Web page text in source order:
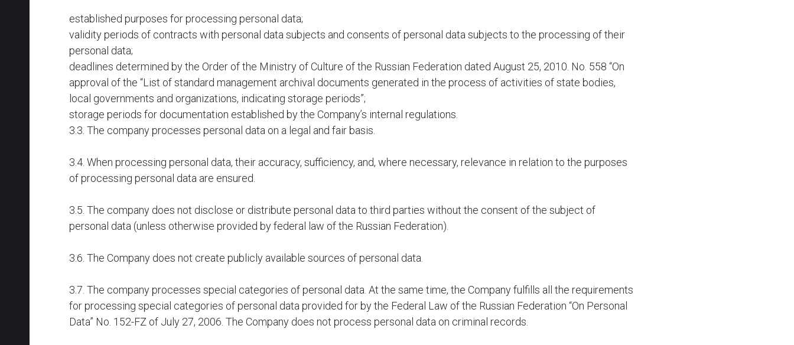
established purposes for processing personal data;
validity periods of contracts with personal data subjects and consents of personal data subjects to the processing of their
personal data;
deadlines determined by the Order of the Ministry of Culture of the Russian Federation dated August 25, 2010. No. 558 “On
approval of the “List of standard management archival documents generated in the process of activities of state bodies,
local governments and organizations, indicating storage periods”;
storage periods for documentation established by the Company’s internal regulations.
3.3. The company processes personal data on a legal and fair basis.
3.4. When processing personal data, their accuracy, sufficiency, and, where necessary, relevance in relation to the purposes
of processing personal data are ensured.
3.5. The company does not disclose or distribute personal data to third parties without the consent of the subject of
personal data (unless otherwise provided by federal law of the Russian Federation).
3.6. The Company does not create publicly available sources of personal data.
3.7. The company processes special categories of personal data. At the same time, the Company fulfills all the requirements
for processing special categories of personal data provided for by the Federal Law of the Russian Federation “On Personal
Data” No. 152-FZ of July 27, 2006. The Company does not process personal data on criminal records.